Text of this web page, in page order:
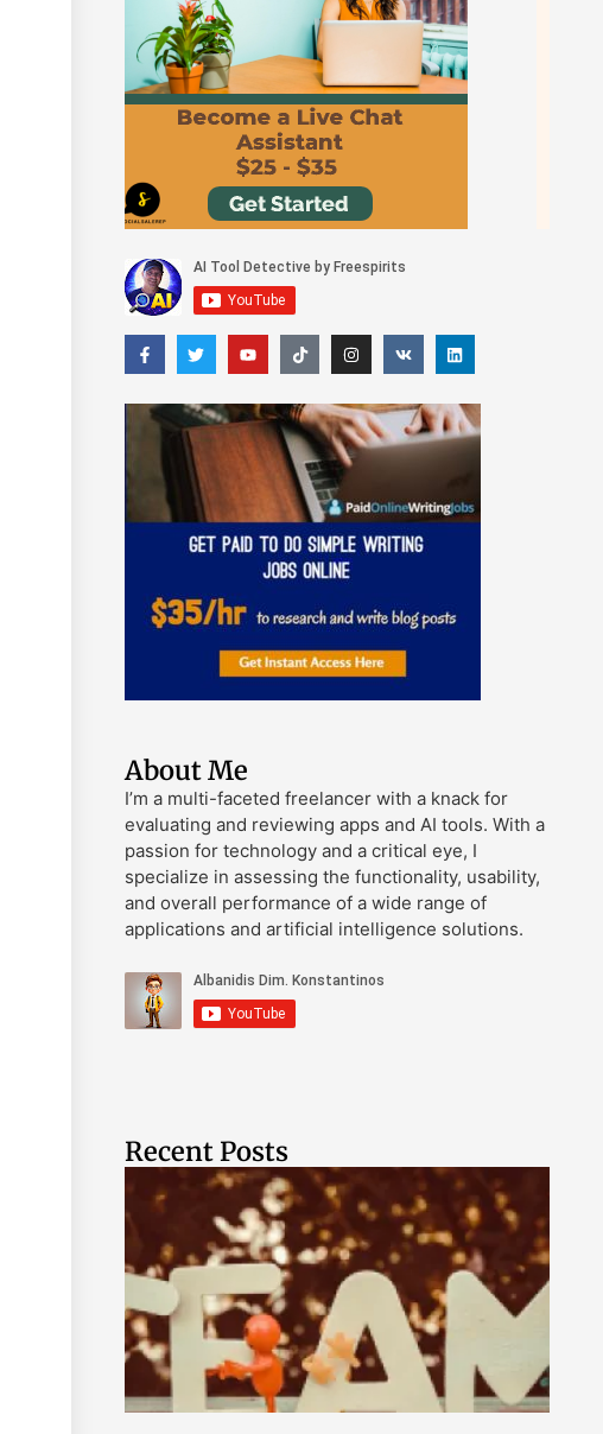
About Me
I’m a multi-faceted freelancer with a knack for
evaluating and reviewing apps and AI tools. With a
passion for technology and a critical eye, I
specialize in assessing the functionality, usability,
and overall performance of a wide range of
applications and artificial intelligence solutions.
Recent Posts